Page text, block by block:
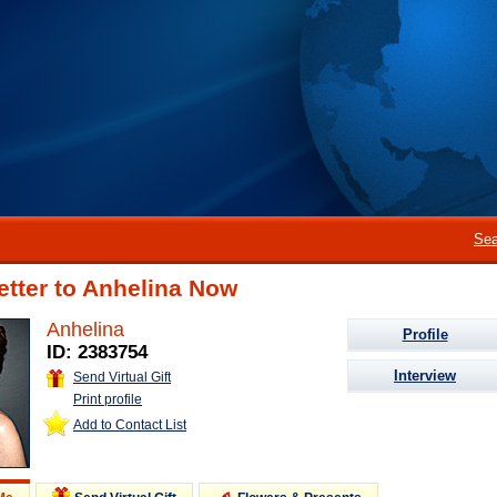
to Anhelina Now
Anhelina
ID: 2383754
Send Virtual Gift
Print profile
Add to Contact List
Profile
Interview